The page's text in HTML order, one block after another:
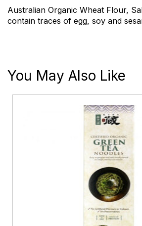
Australian Organic Wheat Flour,
contain traces of egg, soy and
You May Also Like